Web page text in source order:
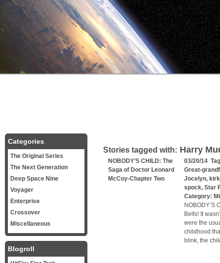
Stories tagged with: Harry
NOBODY’S CHILD: The
Saga of Doctor Leonard
McCoy-Chapter Two
03/20/14
Great-
Jocelyn, kirk
spock, Star
Category:
NOBODY’S
Belts! It
were the
childhood
blink, the
Categories
The Original Series
The Next Generation
Deep Space Nine
Voyager
Enterprise
Crossover
Miscellaneous
Blogroll